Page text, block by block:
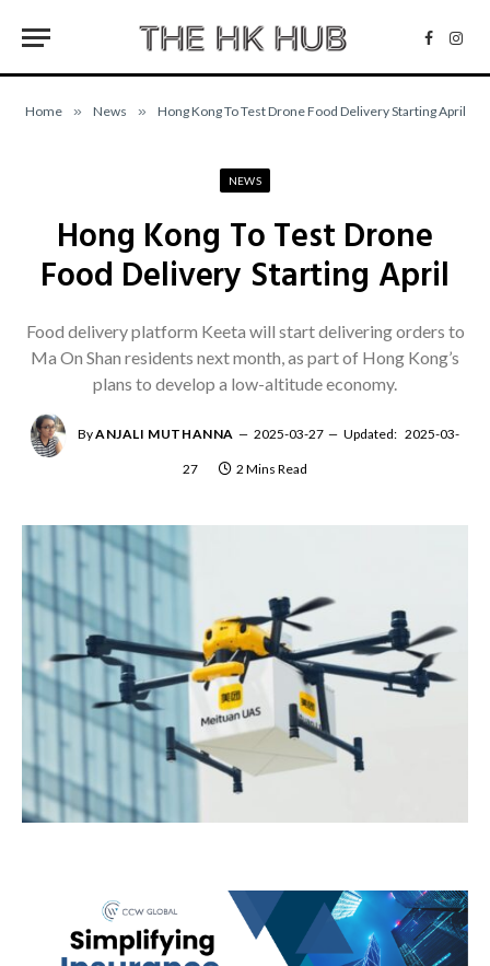
Home » News » Hong Kong To Test Drone Food Delivery Starting April
NEWS
Hong Kong To Test Drone
Food Delivery Starting April
Food delivery platform Keeta will start delivering orders to
Ma On Shan residents next month, as part of Hong Kong’s
plans to develop a low-altitude economy.
ByANJALI MUTHANNA 2025-03-27 Updated: 2025-03-
27 2 Mins Read